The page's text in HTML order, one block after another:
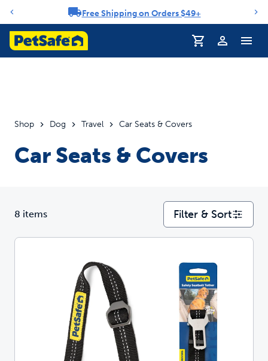
Notification carouselFree Shipping on Orders $49+
Profile
Shop Dog Travel Car Seats & Covers
Car Seats & Covers
8 items Filter & Sort